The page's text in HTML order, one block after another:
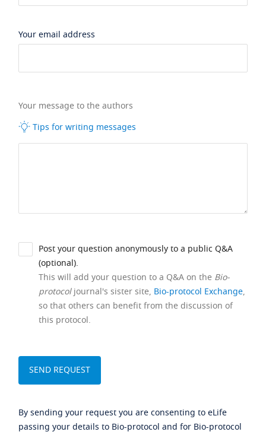
Your email address
Your message to the authors
Tips for writing messages
Post your question anonymously to a public Q&A
(optional).
This will add your question to a Q&A on the Bio-
protocoljournal's sister site, Bio-protocol Exchange,
so that others can benefit from the discussion of
this protocol.
By sending your request you are consenting to eLife
passing your details to Bio-protocol and for Bio-protocol